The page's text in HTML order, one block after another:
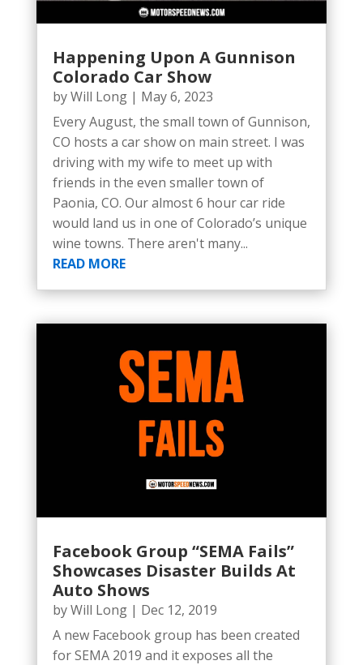
Happening Upon A Gunnison
Colorado Car Show
byWill Long| May 6, 2023
Every August, the small town of Gunnison,
CO hosts a car show on main street. I was
driving with my wife to meet up with
friends in the even smaller town of
Paonia, CO. Our almost 6 hour car ride
would land us in one of Colorado’s unique
wine towns. There aren't many...
READ MORE
Facebook Group “SEMA Fails”
Showcases Disaster Builds At
Auto Shows
byWill Long| Dec 12, 2019
A new Facebook group has been created
for SEMA 2019 and it exposes all the